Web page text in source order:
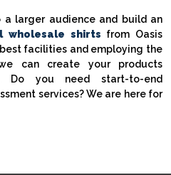
larger audience and build an
wholesale shirts from Oasis
facilities and employing the
can create your products
Do you need start-to-end
services? We are here for